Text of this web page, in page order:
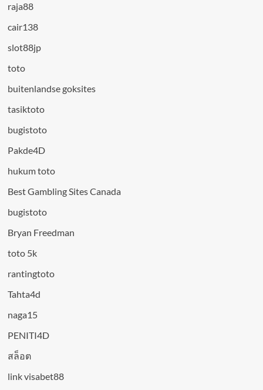
raja88
cair138
slot88jp
toto
buitenlandse goksites
tasiktoto
bugistoto
Pakde4D
hukum toto
Best Gambling Sites Canada
bugistoto
Bryan Freedman
toto 5k
rantingtoto
Tahta4d
naga15
PENITI4D
สล็อต
link visabet88